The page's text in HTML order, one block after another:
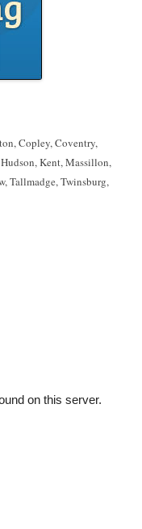
Copley, Coventry,
Kent, Massillon,
Tallmadge, Twinsburg,